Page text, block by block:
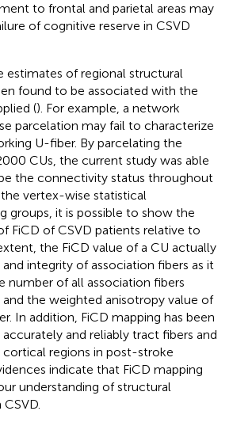
to frontal and parietal areas may
of cognitive reserve in CSVD
estimates of regional structural
found to be associated with the
(). For example, a network
parcelation may fail to characterize
U-fiber. By parcelating the
CUs, the current study was able
the connectivity status throughout
vertex-wise statistical
groups, it is possible to show the
FiCD of CSVD patients relative to
the FiCD value of a CU actually
integrity of association fibers as it
number of all association fibers
the weighted anisotropy value of
In addition, FiCD mapping has been
and reliably tract fibers and
regions in post-stroke
indicate that FiCD mapping
understanding of structural